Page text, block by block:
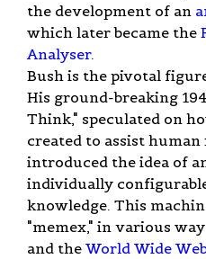
the development of an
which later became the
Analyser.
Bush is the pivotal
His ground-breaking
Think," speculated on
created to assist human
introduced the idea of
individually
knowledge. This
"memex," in various
and the World Wide